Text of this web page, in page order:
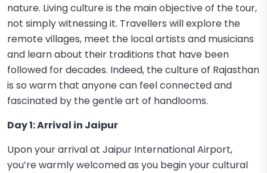
nature. Living culture is the main objective of the tour,
not simply witnessing it. Travellers will explore the
remote villages, meet the local artists and musicians
and learn about their traditions that have been
followed for decades. Indeed, the culture of Rajasthan
is so warm that anyone can feel connected and
fascinated by the gentle art of handlooms.
Day 1: Arrival in Jaipur
Upon your arrival at Jaipur International Airport,
you’re warmly welcomed as you begin your cultural